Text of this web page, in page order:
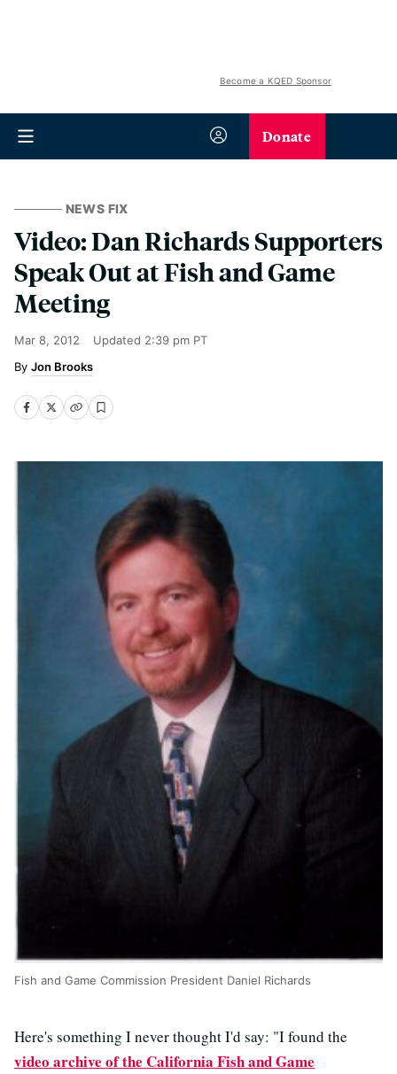
Become a KQED Sponsor
Donate
NEWS FIX
Video: Dan Richards Supporters
Speak Out at Fish and Game
Meeting
Mar 8, 2012 Updated 2:39 pm PT
Jon Brooks
Fish and Game Commission President Daniel Richards
Here's something I never thought I'd say: "I found the
video archive of the California Fish and Game